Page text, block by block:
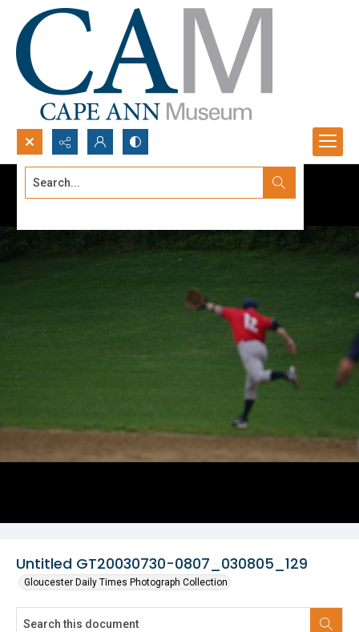
Search...
Untitled GT20030730-0807_030805_129
Gloucester Daily Times Photograph Collection